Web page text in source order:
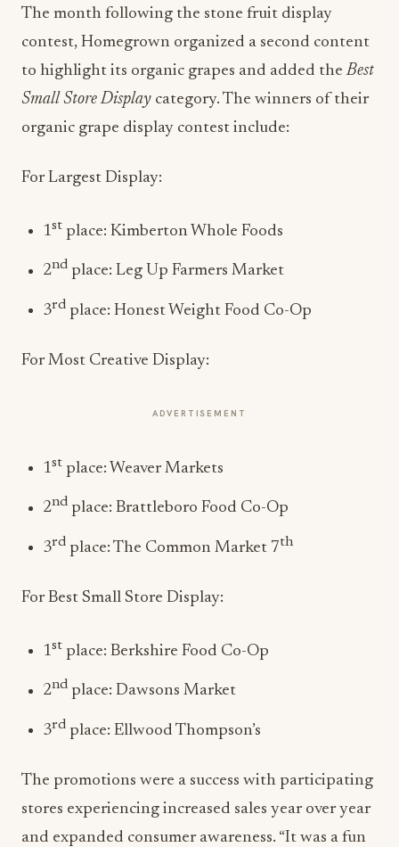
The month following the stone fruit display
contest, Homegrown organized a second content
to highlight its organic grapes and added theBest
Small Store Display category. The winners of their
organic grape display contest include:
For Largest Display:
1st place: Kimberton Whole Foods
2nd place: Leg Up Farmers Market
3rd place: Honest Weight Food Co-Op
For Most Creative Display:
ADVERTISEMENT
1st place: Weaver Markets
2nd place: Brattleboro Food Co-Op
3rd place: The Common Market 7th
For Best Small Store Display:
1st place: Berkshire Food Co-Op
2nd place: Dawsons Market
3rd place: Ellwood Thompson’s
The promotions were a success with participating
stores experiencing increased sales year over year
and expanded consumer awareness. “It was a fun